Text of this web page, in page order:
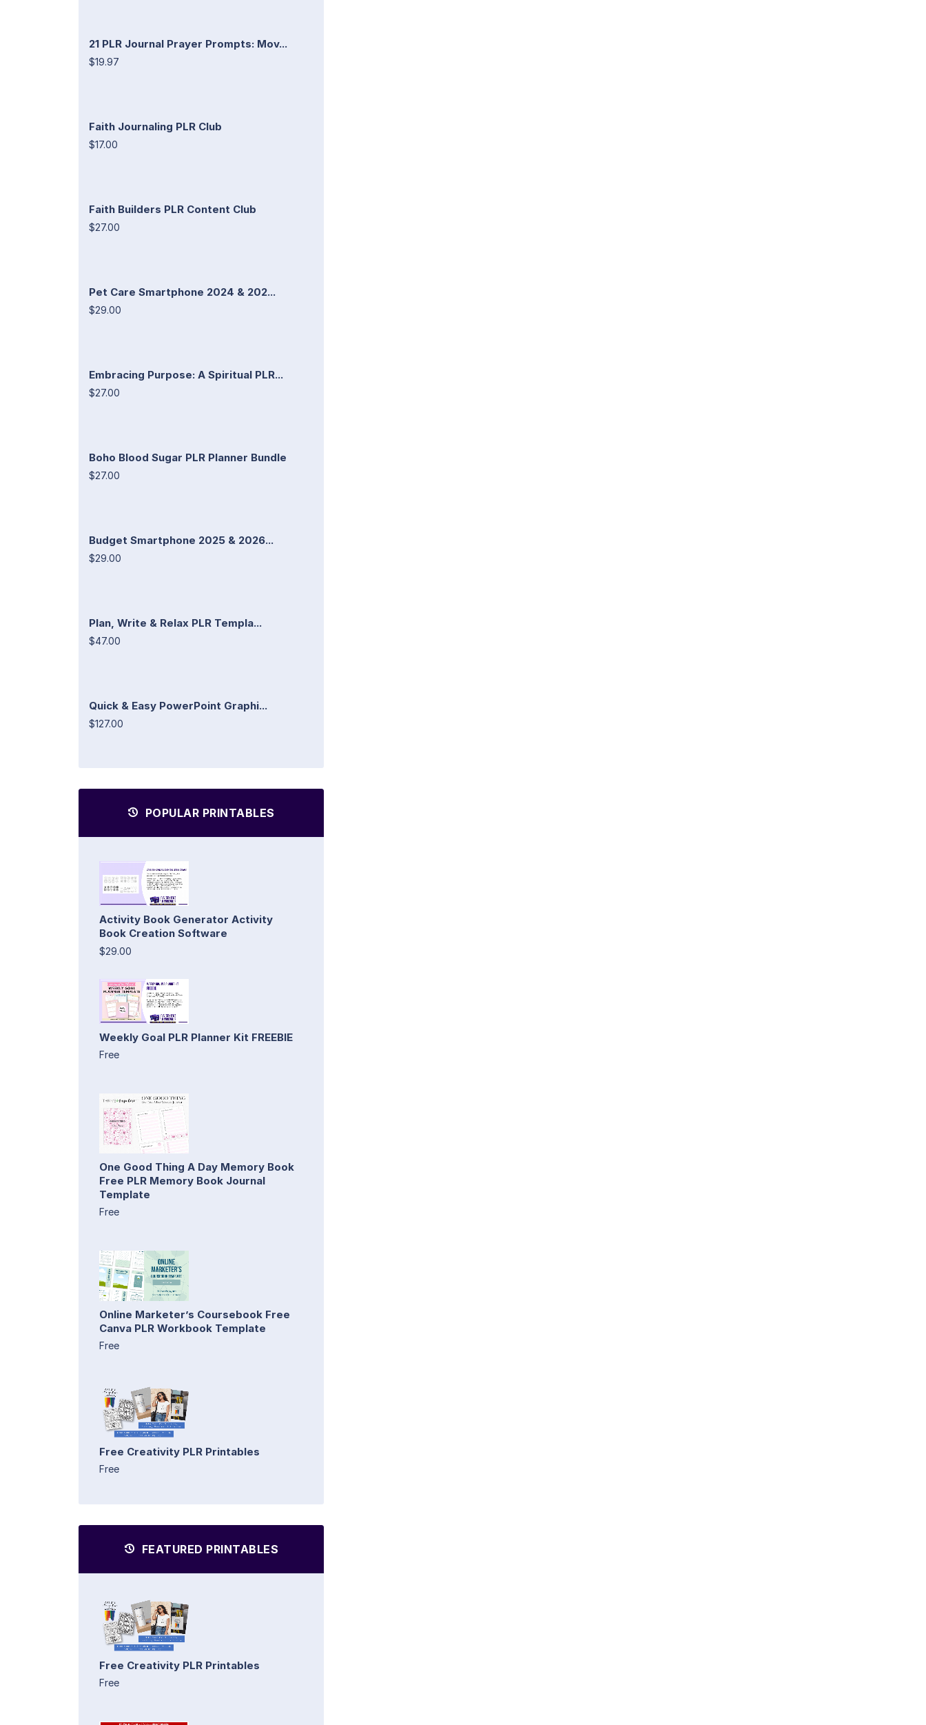
21 PLR Journal Prayer Prompts: Mov...
$19.97
Faith Journaling PLR Club
$17.00
Faith Builders PLR Content Club
$27.00
Pet Care Smartphone 2024 & 202...
$29.00
Embracing Purpose: A Spiritual PLR...
$27.00
Boho Blood Sugar PLR Planner Bundle
$27.00
Budget Smartphone 2025 & 2026...
$29.00
Plan, Write & Relax PLR Templa...
$47.00
Quick & Easy PowerPoint Graphi...
$127.00
POPULAR PRINTABLES
Activity Book Generator Activity
Book Creation Software
$29.00
Weekly Goal PLR Planner Kit FREEBIE
Free
One Good Thing A Day Memory Book
Free PLR Memory Book Journal
Template
Free
Online Marketer’s Coursebook Free
Canva PLR Workbook Template
Free
Free Creativity PLR Printables
Free
FEATURED PRINTABLES
Free Creativity PLR Printables
Free